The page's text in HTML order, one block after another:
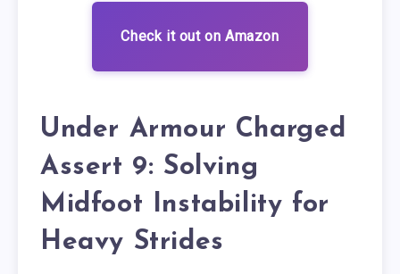
Check it out on Amazon
Under Armour Charged
Assert 9: Solving
Midfoot Instability for
Heavy Strides